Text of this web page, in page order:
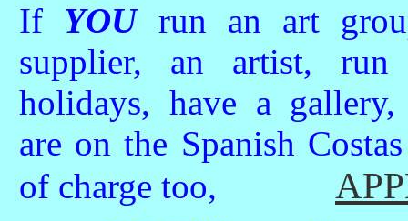
If YOUrun an art
supplier, an artist, run
holidays, have a
are on the Spanish
of charge too,